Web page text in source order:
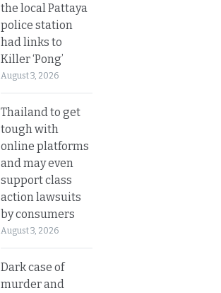
the local Pattaya
police station
had links to
Killer ‘Pong’
August 3, 2026
Thailand to get
tough with
online platforms
and may even
support class
action lawsuits
by consumers
August 3, 2026
Dark case of
murder and